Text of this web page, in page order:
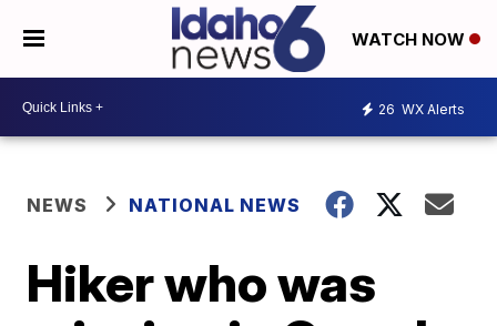
WATCH NOW
26 WX Alerts
NEWS NATIONAL NEWS
Hiker who was